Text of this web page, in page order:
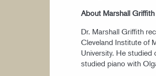
About Marshall Griffith
Dr. Marshall Griffith
Cleveland Institute of
University. He studied
studied piano with